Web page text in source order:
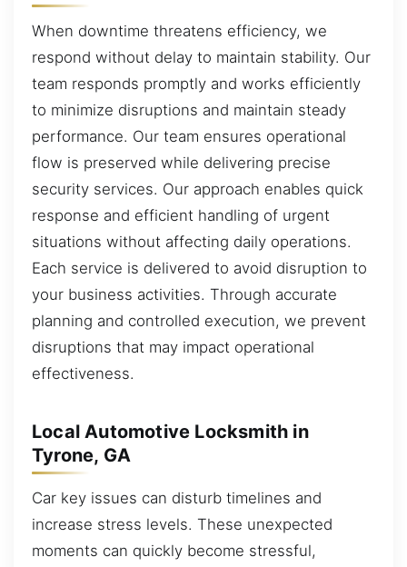
When downtime threatens efficiency, we
respond without delay to maintain stability. Our
team responds promptly and works efficiently
to minimize disruptions and maintain steady
performance. Our team ensures operational
flow is preserved while delivering precise
security services. Our approach enables quick
response and efficient handling of urgent
situations without affecting daily operations.
Each service is delivered to avoid disruption to
your business activities. Through accurate
planning and controlled execution, we prevent
disruptions that may impact operational
effectiveness.
Local Automotive Locksmith in
Tyrone, GA
Car key issues can disturb timelines and
increase stress levels. These unexpected
moments can quickly become stressful,